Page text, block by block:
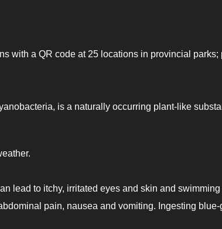
with a QR code at 25 locations in provincial
is a naturally occurring plant-like
lead to itchy, irritated eyes and skin and
pain, nausea and vomiting. Ingesting